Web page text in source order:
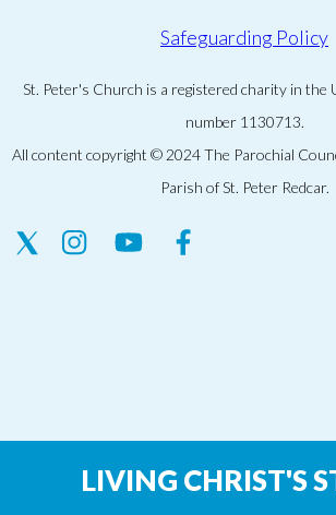
Safeguarding Policy
St. Peter's Church is a registered charity in the
number 1130713.
All content copyright © 2024 The Parochial
Parish of St. Peter Redcar.
LIVING CHRIST'S